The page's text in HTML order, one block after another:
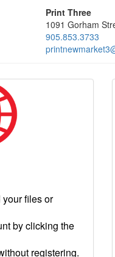
Print Three
1091 Gorham
905.853.3733
files or
by clicking the
registering.